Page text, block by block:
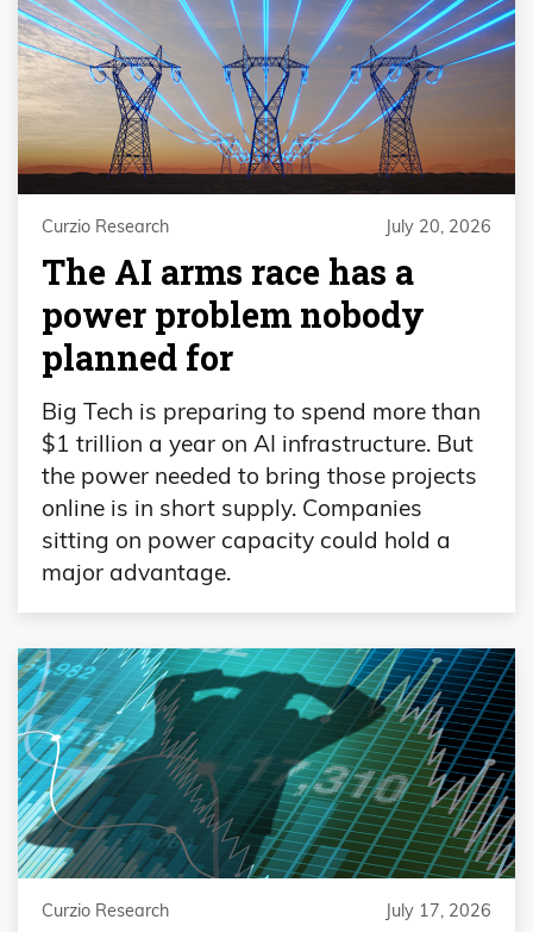
Curzio Research July 20, 2026
The AI arms race has a
power problem nobody
planned for
Big Tech is preparing to spend more than
$1 trillion a year on AI infrastructure. But
the power needed to bring those projects
online is in short supply. Companies
sitting on power capacity could hold a
major advantage.
Curzio Research July 17, 2026